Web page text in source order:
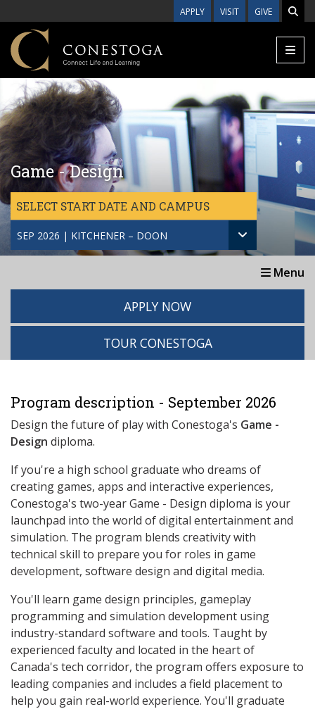
APPLY VISIT GIVE
Game - Design
SELECT START DATE AND CAMPUS
SEP 2026 | KITCHENER – DOON
Menu
APPLY NOW
TOUR CONESTOGA
Program description - September 2026
Design the future of play with Conestoga's Game -
Design diploma.
If you're a high school graduate who dreams of
creating games, apps and interactive experiences,
Conestoga's two-year Game - Design diploma is your
launchpad into the world of digital entertainment and
simulation. The program blends creativity with
technical skill to prepare you for roles in game
development, software design and digital media.
You'll learn game design principles, gameplay
programming and simulation development using
industry-standard software and tools. Taught by
experienced faculty and located in the heart of
Canada's tech corridor, the program offers exposure to
leading companies and includes a field placement to
help you gain real-world experience. You'll graduate